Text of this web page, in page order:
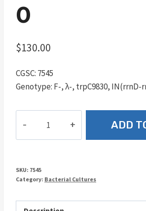
0
$130.00
CGSC: 7545
Genotype: F-, λ-, trpC9830, IN(rrnD-
ADD
SKU: 7545
Category: Bacterial Cultures